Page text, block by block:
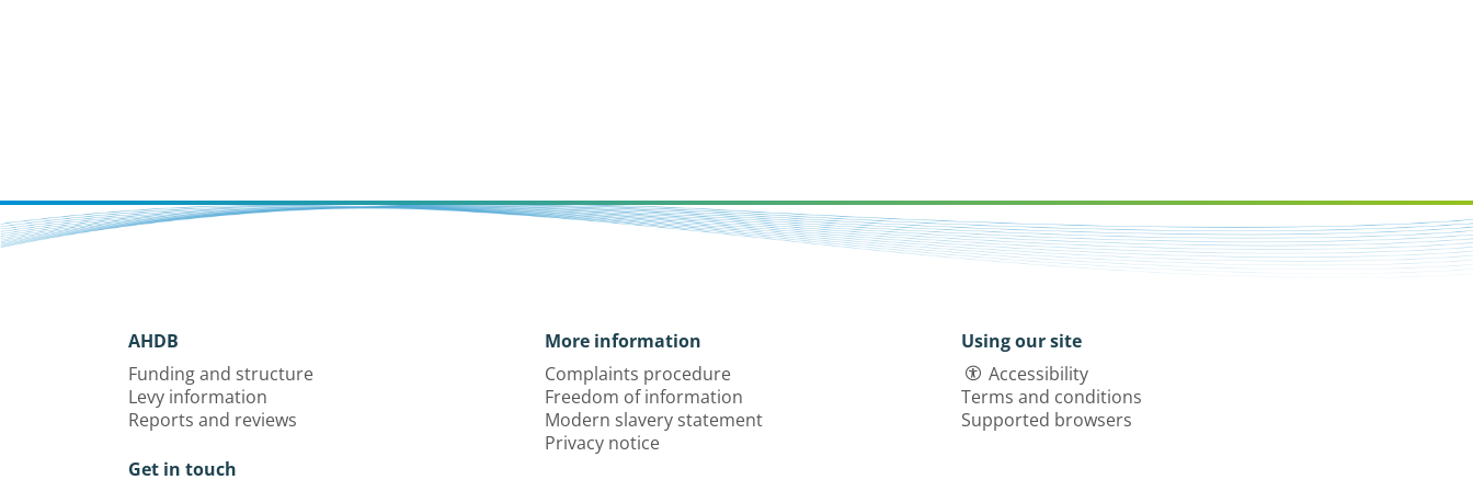
AHDB
Funding and structure
Levy information
Reports and reviews
Get in touch
More information
Complaints procedure
Freedom of information
Modern slavery statement
Privacy notice
Using our site
Accessibility
Terms and conditions
Supported browsers